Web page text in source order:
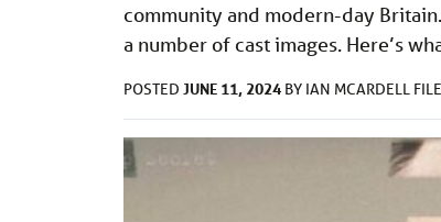
community and modern-day
a number of cast images. Here’s
POSTED JUNE 11, 2024 BY IAN MCARDELL